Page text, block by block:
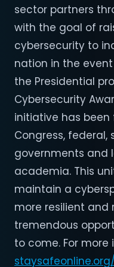
sector partners
with the goal of
cybersecurity to
nation in the
the Presidential
Cybersecurity
initiative has
Congress,
governments and
academia. This
maintain a
more resilient and
tremendous
to come. For